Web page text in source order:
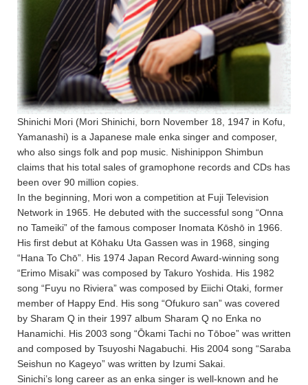
Shinichi Mori (Mori Shinichi, born November 18, 1947 in Kofu,
Yamanashi) is a Japanese male enka singer and composer,
who also sings folk and pop music. Nishinippon Shimbun
claims that his total sales of gramophone records and CDs has
been over 90 million copies.
In the beginning, Mori won a competition at Fuji Television
Network in 1965. He debuted with the successful song “Onna
no Tameiki” of the famous composer Inomata Kōshō in 1966.
His first debut at Kōhaku Uta Gassen was in 1968, singing
“Hana To Chō”. His 1974 Japan Record Award-winning song
“Erimo Misaki” was composed by Takuro Yoshida. His 1982
song “Fuyu no Riviera” was composed by Eiichi Otaki, former
member of Happy End. His song “Ofukuro san” was covered
by Sharam Q in their 1997 album Sharam Q no Enka no
Hanamichi. His 2003 song “Ōkami Tachi no Tōboe” was written
and composed by Tsuyoshi Nagabuchi. His 2004 song “Saraba
Seishun no Kageyo” was written by Izumi Sakai.
Sinichi’s long career as an enka singer is well-known and he